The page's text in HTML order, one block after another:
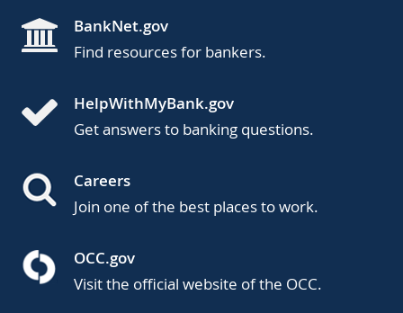
BankNet.gov
Find resources for bankers.
HelpWithMyBank.gov
Get answers to banking questions.
Careers
Join one of the best places to work.
OCC.gov
Visit the official website of the OCC.